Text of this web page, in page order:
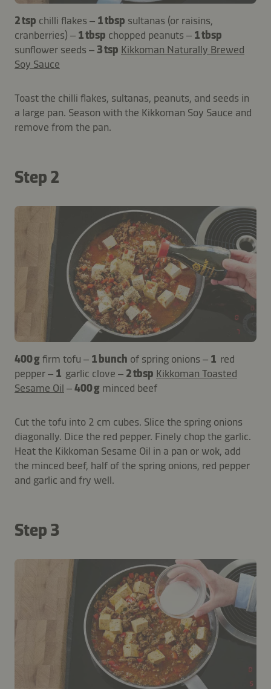
2 tsp chilli flakes – 1 tbsp sultanas (or raisins,
cranberries) – 1 tbsp chopped peanuts – 1 tbsp
sunflower seeds – 3 tsp Kikkoman Naturally Brewed
Soy Sauce
Toast the chilli flakes, sultanas, peanuts, and seeds in
a large pan. Season with the Kikkoman Soy Sauce and
remove from the pan.
Step 2
400 gfirm tofu – 1 bunch of spring onions – 1 red
pepper – 1 garlic clove – 2 tbsp Kikkoman Toasted
Sesame Oil –400 g minced beef
Cut the tofu into 2 cm cubes. Slice the spring onions
diagonally. Dice the red pepper. Finely chop the garlic.
Heat the Kikkoman Sesame Oil in a pan or wok, add
the minced beef, half of the spring onions, red pepper
and garlic and fry well.
Step 3